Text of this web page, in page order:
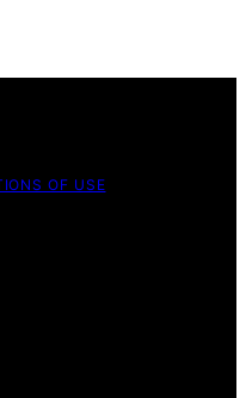
OF USE